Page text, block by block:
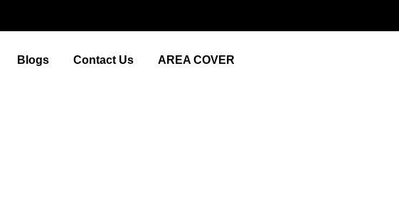
Blogs Contact Us AREA COVER